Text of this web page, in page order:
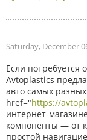
Saturday, December
Если потребуется
Avtoplastics
авто самых
href="https://
интернет-
компоненты — от
простой